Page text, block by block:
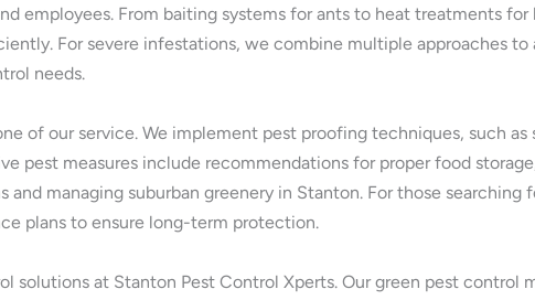
employees. From baiting systems for ants to heat treatments
For severe infestations, we combine multiple approaches
needs.
of our service. We implement pest proofing techniques, such as
pest measures include recommendations for proper food
and managing suburban greenery in Stanton. For those
plans to ensure long-term protection.
solutions at Stanton Pest Control Xperts. Our green pest control